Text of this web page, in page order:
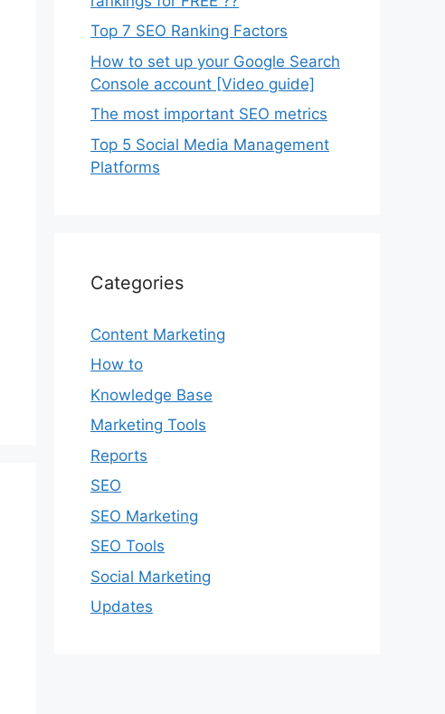
Top 7 SEO Ranking Factors
How to set up your Google Search
Console account [Video guide]
The most important SEO metrics
Top 5 Social Media Management
Platforms
Categories
Content Marketing
How to
Knowledge Base
Marketing Tools
Reports
SEO
SEO Marketing
SEO Tools
Social Marketing
Updates